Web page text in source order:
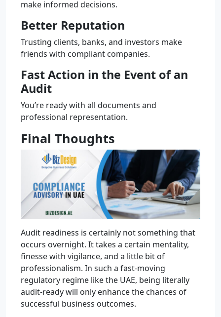
make informed decisions.
Better Reputation
Trusting clients, banks, and investors make
friends with compliant companies.
Fast Action in the Event of an
Audit
You’re ready with all documents and
professional representation.
Final Thoughts
Audit readiness is certainly not something that
occurs overnight. It takes a certain mentality,
finesse with vigilance, and a little bit of
professionalism. In such a fast-moving
regulatory regime like the UAE, being literally
audit-ready will only enhance the chances of
successful business outcomes.